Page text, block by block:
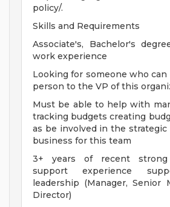
policy/.
Skills and Requirements
Associate's, Bachelor's
work experience
Looking for someone who
person to the VP of this
Must be able to help with
tracking budgets creating
as be involved in the
business for this team
3+ years of recent strong
support experience
leadership (Manager, Senior
Director)